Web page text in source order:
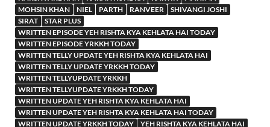
MOHSIN KHAN
NIEL PARTH RANVEER
SHIVANGI JOSHI
SIRAT
STAR PLUS
WRITTEN EPISODE YEH RISHTA KYA KEHLATA HAI TODAY
WRITTEN EPISODE YRKKH TODAY
WRITTEN TELLY UPDATE YEH RISHTA KYA KEHLATA HAI
WRITTEN TELLY UPDATE YRKKH TODAY
WRITTEN TELLYUPDATE YRKKH
WRITTEN TELLYUPDATE YRKKH TODAY
WRITTEN UPDATE YEH RISHTA KYA KEHLATA HAI
WRITTEN UPDATE YEH RISHTA KYA KEHLATA HAI TODAY
WRITTEN UPDATE YRKKH TODAY
YEH RISHTA KYA KEHLATA HAI